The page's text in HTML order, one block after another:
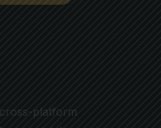
platform